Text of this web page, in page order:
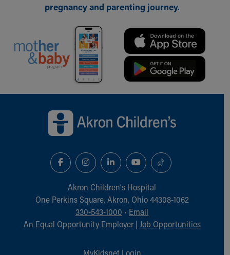
pregnancy and parenting journey.
Akron Children‘s Hospital
One Perkins Square, Akron, Ohio 44308-1062
330-543-1000 • Email
An Equal Opportunity Employer | Job Opportunities
MyKidsnet Login